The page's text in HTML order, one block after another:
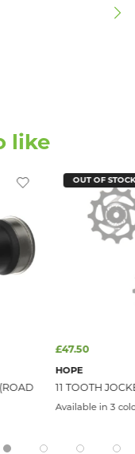
like
OUT OF STOCK
£47.50
HOPE
11 TOOTH
Available in 3